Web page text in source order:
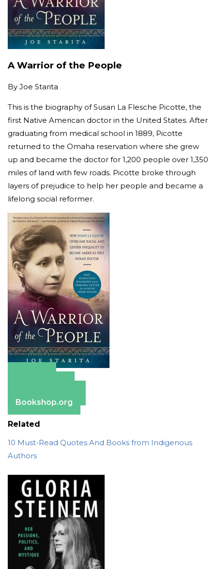
A Warrior of the People
By Joe Starita
This is the biography of Susan La Flesche Picotte, the
first Native American doctor in the United States. After
graduating from medical school in 1889, Picotte
returned to the Omaha reservation where she grew
up and became the doctor for 1,200 people over 1,350
miles of land with few roads. Picotte broke through
layers of prejudice to help her people and became a
lifelong social reformer.
Bookshop.org
Related
10 Must-Read Quotes And Books from Indigenous
Authors